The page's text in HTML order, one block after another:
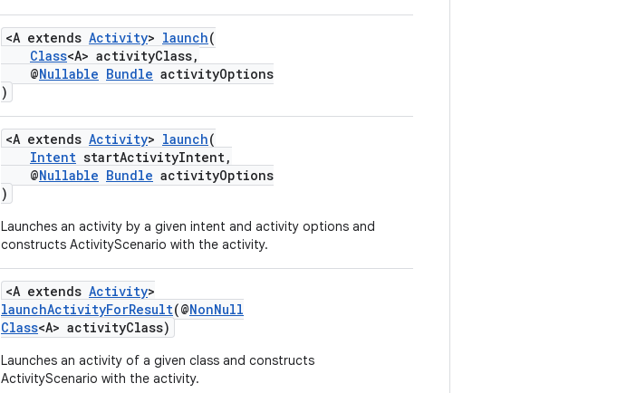
<A extends Activity> launch(
Class<A> activityClass,
@Nullable Bundle activityOptions
)
<A extends Activity> launch(
Intent startActivityIntent,
@Nullable Bundle activityOptions
)
Launches an activity by a given intent and activity options and
constructs ActivityScenario with the activity.
<A extends Activity>
launchActivityForResult(@NonNull
Class<A> activityClass)
Launches an activity of a given class and constructs
ActivityScenario with the activity.